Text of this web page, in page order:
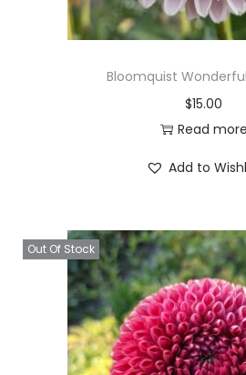
Bloomquist
$15.00
Read more
Add to
Out Of Stock